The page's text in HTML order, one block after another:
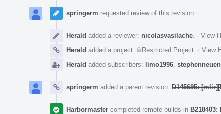
springerm requested review of this revision.
Herald added a reviewer: nicolasvasilache · View
Herald added a project: Restricted Project · View
Herald added subscribers: limo1996
springerm added a parent revision: D145695:
Harbormaster completed remote builds in B218403: